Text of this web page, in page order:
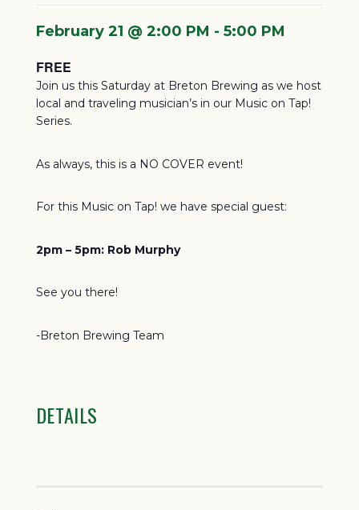
February 21 @ 2:00 PM - 5:00 PM
FREE
Join us this Saturday at Breton Brewing as we host
local and traveling musician’s in our Music on Tap!
Series.
As always, this is a NO COVER event!
For this Music on Tap! we have special guest:
2pm – 5pm: Rob Murphy
See you there!
-Breton Brewing Team
DETAILS